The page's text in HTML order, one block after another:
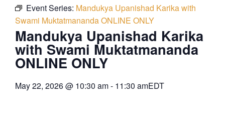
Event Series: Mandukya Upanishad Karika with
Swami Muktatmananda ONLINE ONLY
Mandukya Upanishad Karika
with Swami Muktatmananda
ONLINE ONLY
May 22, 2026@ 10:30 am- 11:30 amEDT